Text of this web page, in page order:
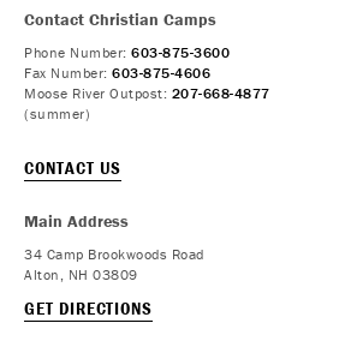
Contact Christian Camps
Phone Number: 603-875-3600
Fax Number: 603-875-4606
Moose River Outpost: 207-668-4877
(summer)
CONTACT US
Main Address
34 Camp Brookwoods Road
Alton, NH 03809
GET DIRECTIONS